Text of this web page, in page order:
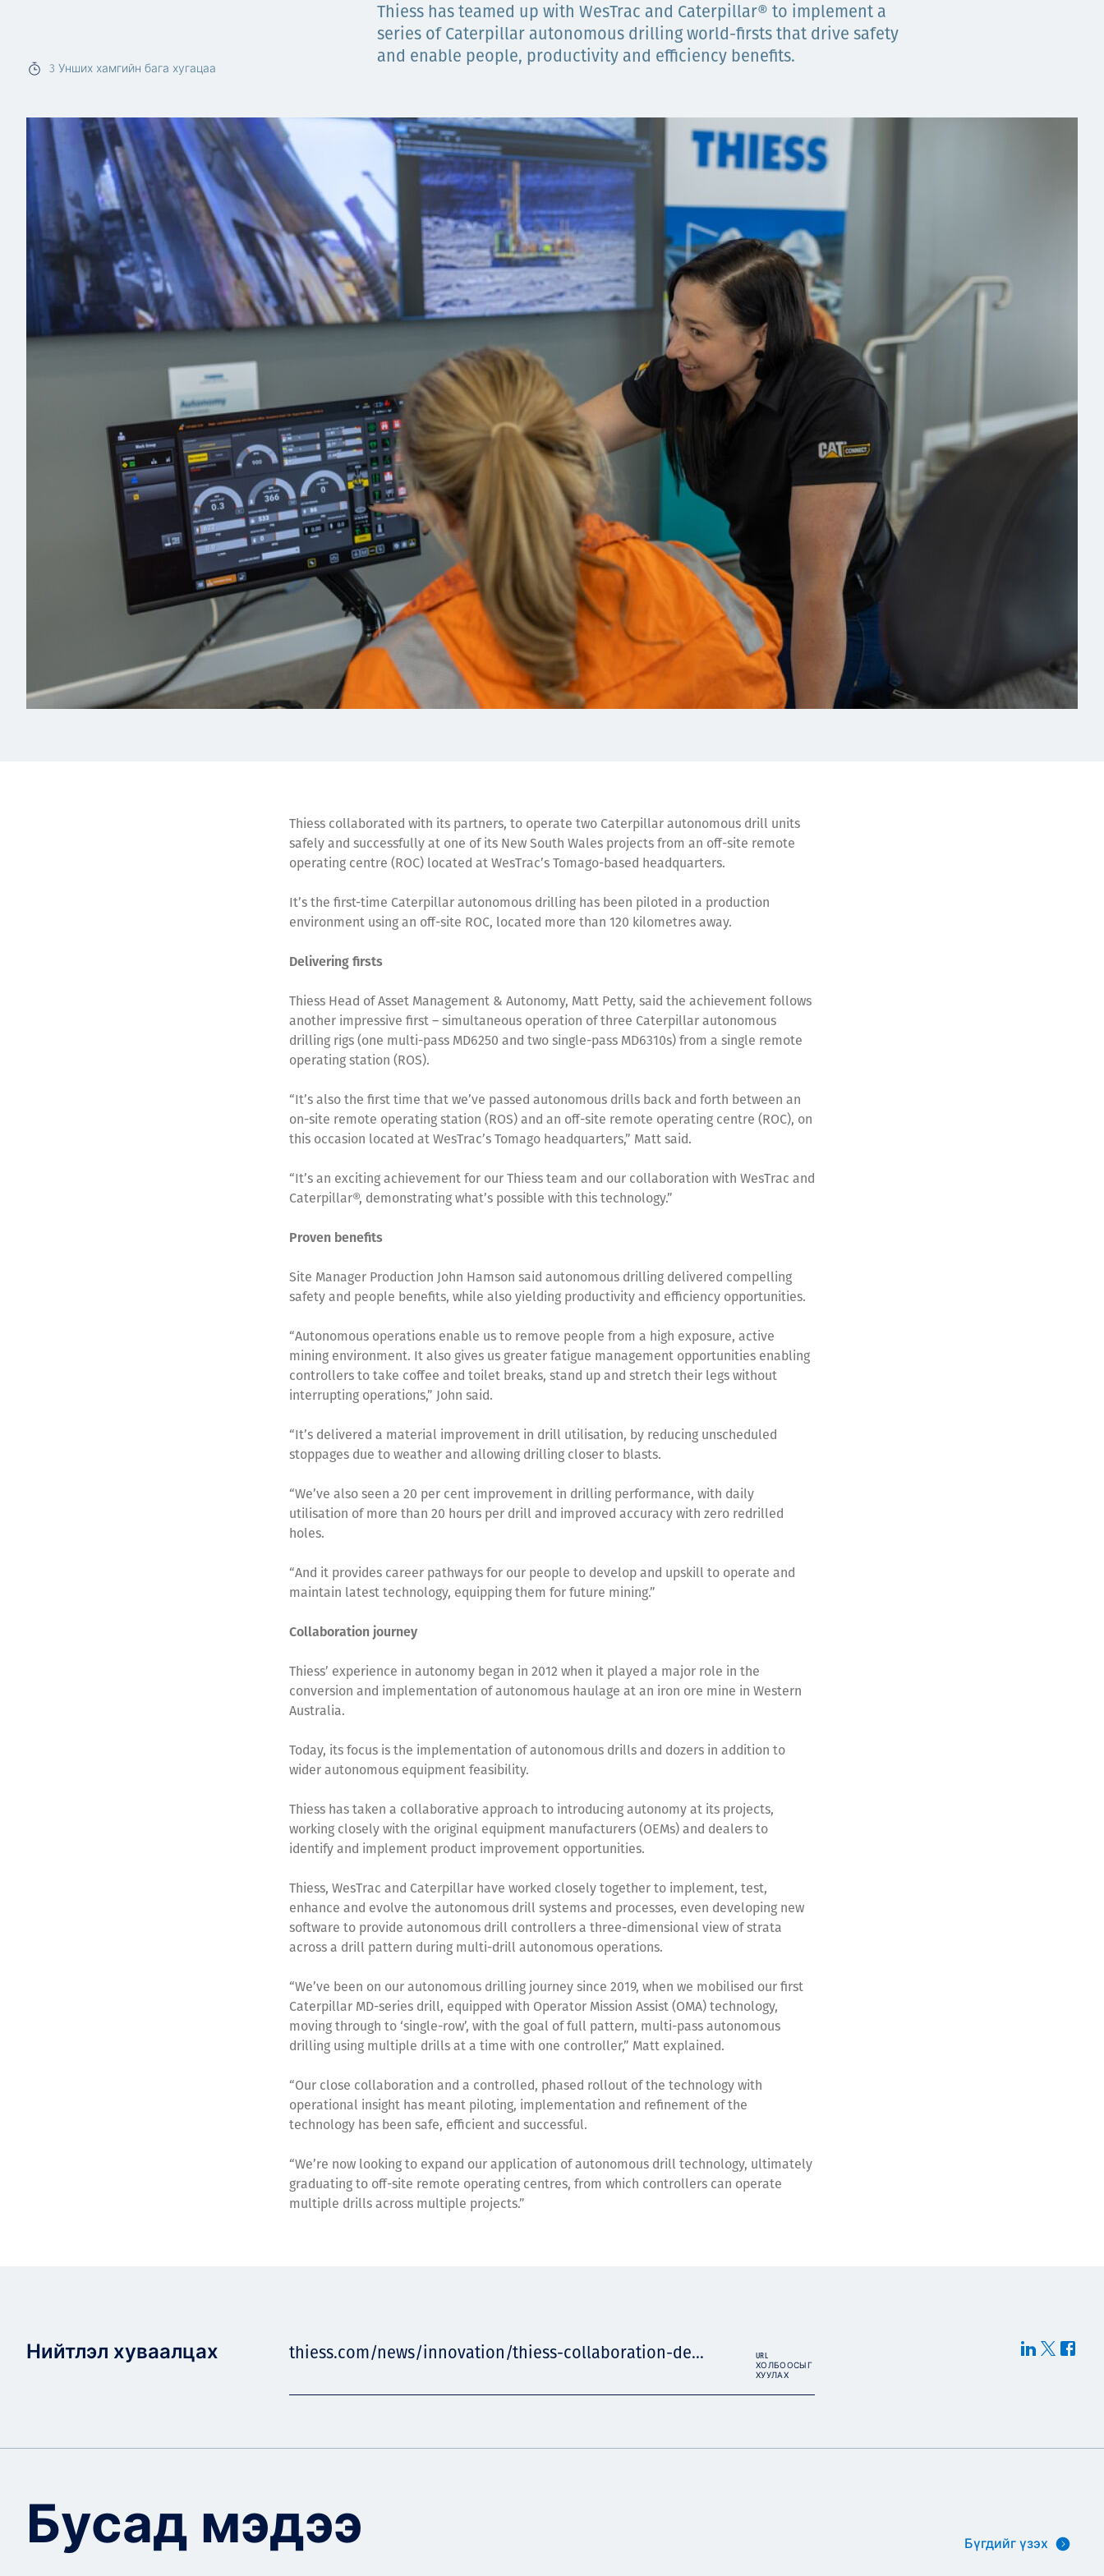
Орон нутаг
Хүний эрх
3 Унших хамгийн бага хугацаа
Thiess has teamed up with WesTrac and Caterpillar® to implement a
series of Caterpillar autonomous drilling world-firsts that drive safety
and enable people, productivity and efficiency benefits.
Thiess collaborated with its partners, to operate two Caterpillar autonomous drill units
safely and successfully at one of its New South Wales projects from an off-site remote
operating centre (ROC) located at WesTrac’s Tomago-based headquarters.
It’s the first-time Caterpillar autonomous drilling has been piloted in a production
environment using an off-site ROC, located more than 120 kilometres away.
Delivering firsts
Thiess Head of Asset Management & Autonomy, Matt Petty, said the achievement follows
another impressive first – simultaneous operation of three Caterpillar autonomous
drilling rigs (one multi-pass MD6250 and two single-pass MD6310s) from a single remote
operating station (ROS).
“It’s also the first time that we’ve passed autonomous drills back and forth between an
on-site remote operating station (ROS) and an off-site remote operating centre (ROC), on
this occasion located at WesTrac’s Tomago headquarters,” Matt said.
“It’s an exciting achievement for our Thiess team and our collaboration with WesTrac and
Caterpillar®, demonstrating what’s possible with this technology.”
Proven benefits
Site Manager Production John Hamson said autonomous drilling delivered compelling
safety and people benefits, while also yielding productivity and efficiency opportunities.
“Autonomous operations enable us to remove people from a high exposure, active
mining environment. It also gives us greater fatigue management opportunities enabling
controllers to take coffee and toilet breaks, stand up and stretch their legs without
interrupting operations,” John said.
“It’s delivered a material improvement in drill utilisation, by reducing unscheduled
stoppages due to weather and allowing drilling closer to blasts.
“We’ve also seen a 20 per cent improvement in drilling performance, with daily
utilisation of more than 20 hours per drill and improved accuracy with zero redrilled
holes.
“And it provides career pathways for our people to develop and upskill to operate and
maintain latest technology, equipping them for future mining.”
Collaboration journey
Thiess’ experience in autonomy began in 2012 when it played a major role in the
conversion and implementation of autonomous haulage at an iron ore mine in Western
Australia.
Today, its focus is the implementation of autonomous drills and dozers in addition to
wider autonomous equipment feasibility.
Thiess has taken a collaborative approach to introducing autonomy at its projects,
working closely with the original equipment manufacturers (OEMs) and dealers to
identify and implement product improvement opportunities.
Thiess, WesTrac and Caterpillar have worked closely together to implement, test,
enhance and evolve the autonomous drill systems and processes, even developing new
software to provide autonomous drill controllers a three-dimensional view of strata
across a drill pattern during multi-drill autonomous operations.
“We’ve been on our autonomous drilling journey since 2019, when we mobilised our first
Caterpillar MD-series drill, equipped with Operator Mission Assist (OMA) technology,
moving through to ‘single-row’, with the goal of full pattern, multi-pass autonomous
drilling using multiple drills at a time with one controller,” Matt explained.
“Our close collaboration and a controlled, phased rollout of the technology with
operational insight has meant piloting, implementation and refinement of the
technology has been safe, efficient and successful.
“We’re now looking to expand our application of autonomous drill technology, ultimately
graduating to off-site remote operating centres, from which controllers can operate
multiple drills across multiple projects.”
Нийтлэл хуваалцах thiess.com/news/innovation/thiess-collaboration-de...
URL
ХОЛБООСЫГ
ХУУЛАХ
Бусад мэдээ Бүгдийг үзэх